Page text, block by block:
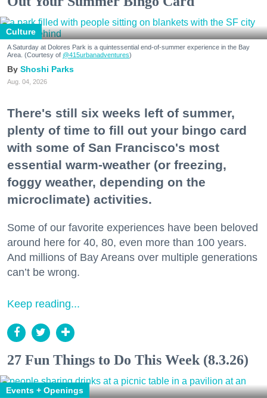
Culture
A Saturday at Dolores Park is a quintessential end-of-summer experience in the Bay
Area. (Courtesy of @415urbanadventures)
Shoshi Parks
Aug. 04, 2026
There's still six weeks left of summer,
plenty of time to fill out your bingo card
with some of San Francisco's most
essential warm-weather (or freezing,
foggy weather, depending on the
microclimate) activities.
Some of our favorite experiences have been beloved
around here for 40, 80, even more than 100 years.
And millions of Bay Areans over multiple generations
can’t be wrong.
Keep reading...
27 Fun Things to Do This Week (8.3.26)
Events + Openings